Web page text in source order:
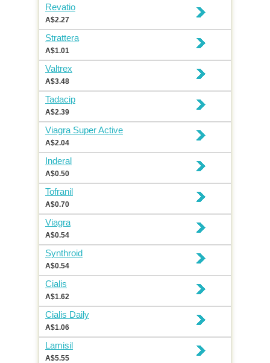
Revatio
A$2.27
Strattera
A$1.01
Valtrex
A$3.48
Tadacip
A$2.39
Viagra Super Active
A$2.04
Inderal
A$0.50
Tofranil
A$0.70
Viagra
A$0.54
Synthroid
A$0.54
Cialis
A$1.62
Cialis Daily
A$1.06
Lamisil
A$5.55